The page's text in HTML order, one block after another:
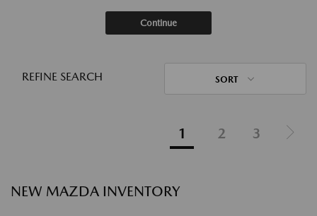
Continue
REFINE SEARCH SORT
1 2 3
NEW MAZDA INVENTORY